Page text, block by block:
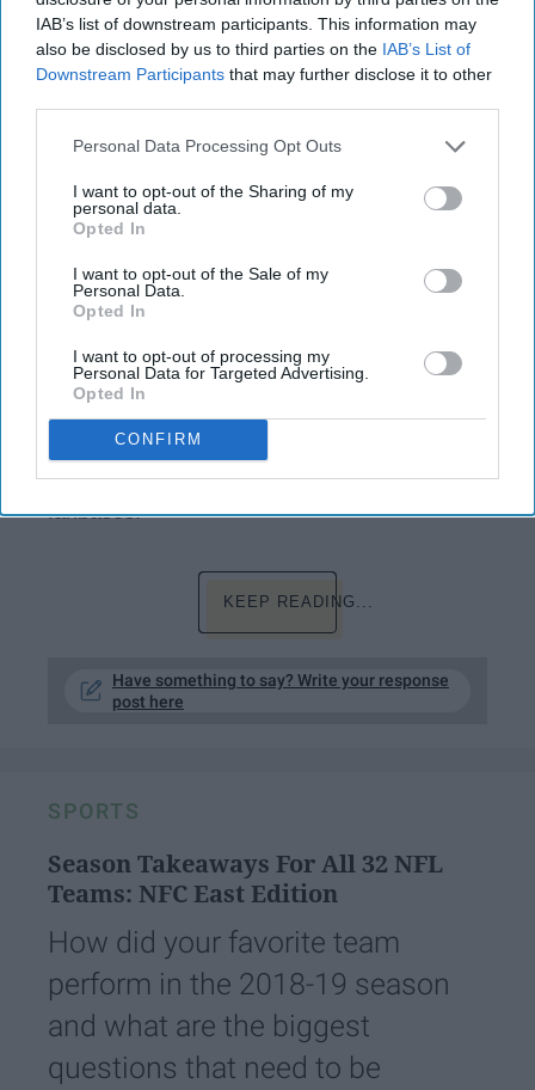
IAB’s list of downstream participants. This information may
also be disclosed by us to third parties on the IAB’s List of
Downstream Participants that may further disclose it to other
Personal Data Processing Opt Outs
I want to opt-out of the Sharing of my
personal data.
Opted In
I want to opt-out of the Sale of my
Personal Data.
Opted In
I want to opt-out of processing my
Personal Data for Targeted Advertising.
Opted In
CONFIRM
Instagram
existing power structure of the league shifts
considerably based on the moves that are
and others careening towards that bottom.
Just because you make a move, however,
signings will completely sink a team, while
others help them take flight. In this list, I
examine five NFL free agent signings that I
think will help teams soar, and another five
that I think will destroy hope in their respective
fanbases.
KEEP READING...
Have something to say? Write your response
post here
SPORTS
Season Takeaways For All 32 NFL
Teams: NFC East Edition
How did your favorite team
perform in the 2018-19 season
and what are the biggest
questions that need to be